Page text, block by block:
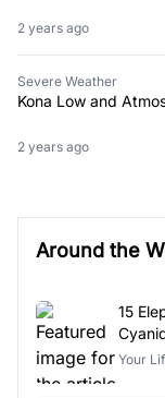
2 years ago
Severe Weather
Kona Low and
2 years ago
Around the
15
Your